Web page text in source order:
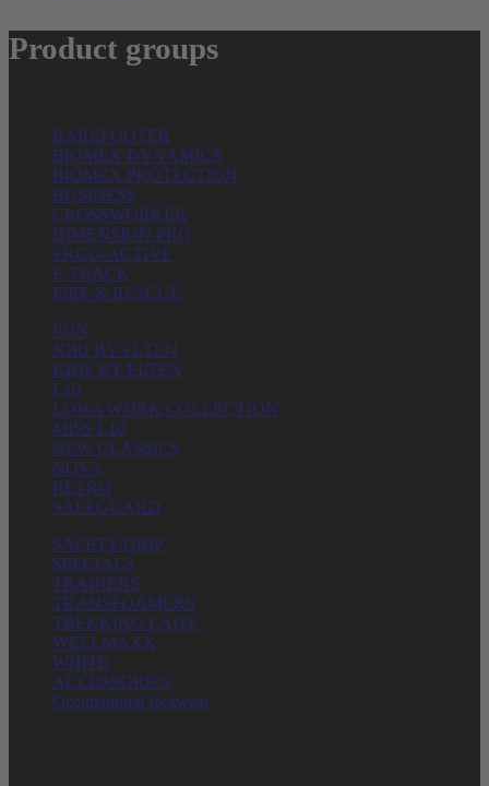
Product groups
BAREFOOTER
BIOMEX DYNAMICS
BIOMEX PROTECTION
BUSINESS
CROSSWORKER
DIMENSION PRO
ERGO-ACTIVE
E-TRACK
FIRE & RESCUE
FUN
JORI BY ELTEN
KIDS BY ELTEN
L10
LOWA WORK COLLECTION
MISS L10
NEW CLASSICS
NOVA
RETRO
SAFEGUARD
SAFETY-GRIP
SPECIALS
TRAINERS
TRANSFOAMERS
TREKKING LADY
WELLMAXX
WHITE
ACCESSORIES
Occupational footwear